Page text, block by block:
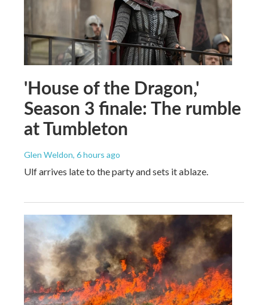
'House of the Dragon,'
Season 3 finale: The rumble
at Tumbleton
Glen Weldon, 6 hours ago
Ulf arrives late to the party and sets it ablaze.